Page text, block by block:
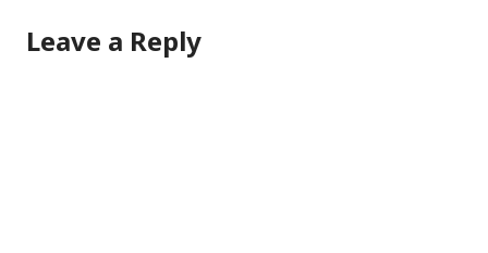
Leave a Reply